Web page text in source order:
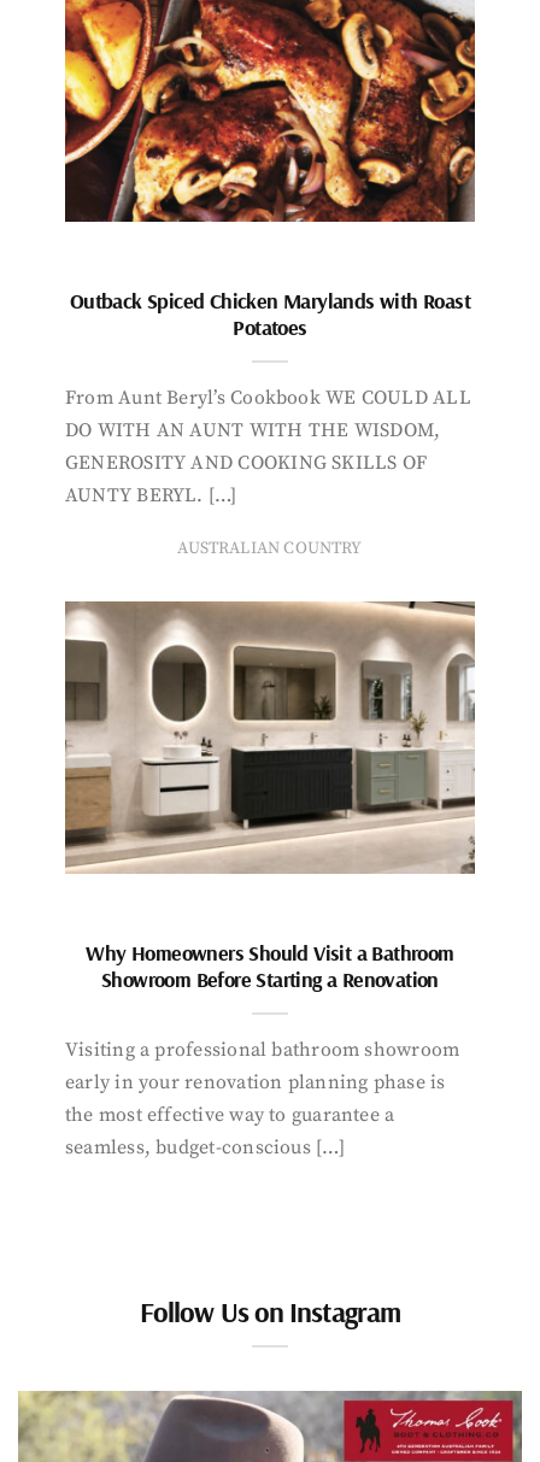
Outback Spiced Chicken Marylands with Roast
Potatoes
From Aunt Beryl’s Cookbook WE COULD ALL
DO WITH AN AUNT WITH THE WISDOM,
GENEROSITY AND COOKING SKILLS OF
AUNTY BERYL. […]
AUSTRALIAN COUNTRY
Why Homeowners Should Visit a Bathroom
Showroom Before Starting a Renovation
Visiting a professional bathroom showroom
early in your renovation planning phase is
the most effective way to guarantee a
seamless, budget-conscious […]
Follow Us on Instagram